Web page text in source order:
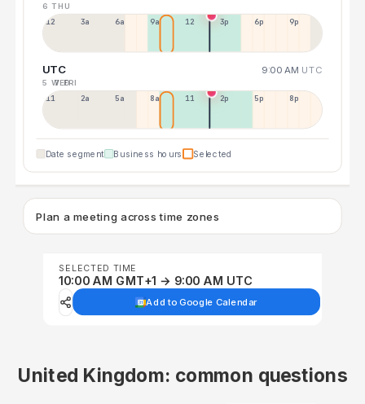
6 THU
12a 3a 6a 9a 12p 3p 6p 9p
UTC 9:00 AM UTC
5 WED
7 FRI
11p 2a 5a 8a 11a 2p 5p 8p
Date segment Business hours Selected
Plan a meeting across time zones
SELECTED TIME
10:00 AM GMT+1 → 9:00 AM UTC
Add to Google Calendar
United Kingdom: common questions